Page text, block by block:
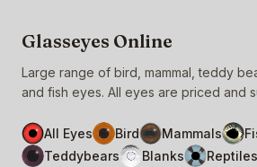
Glasseyes Online
Large range of bird, mammal, teddy
and fish eyes. All eyes are priced and
All Eyes Bird Mammals
Teddybears
Blanks Reptiles